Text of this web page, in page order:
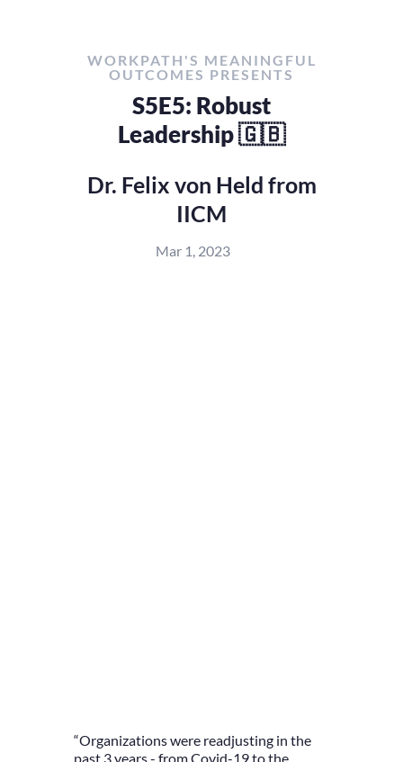
WORKPATH'S MEANINGFUL
OUTCOMES PRESENTS
S5E5: Robust
Leadership 🇬🇧
Dr. Felix von Held from
IICM
Mar 1, 2023
“Organizations were readjusting in the
past 3 years - from Covid-19 to the